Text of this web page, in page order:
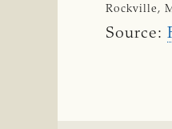
Rockville,
Source: